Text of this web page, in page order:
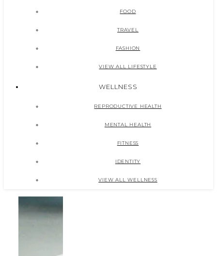
FOOD
TRAVEL
FASHION
VIEW ALL LIFESTYLE
WELLNESS
REPRODUCTIVE HEALTH
MENTAL HEALTH
FITNESS
IDENTITY
VIEW ALL WELLNESS